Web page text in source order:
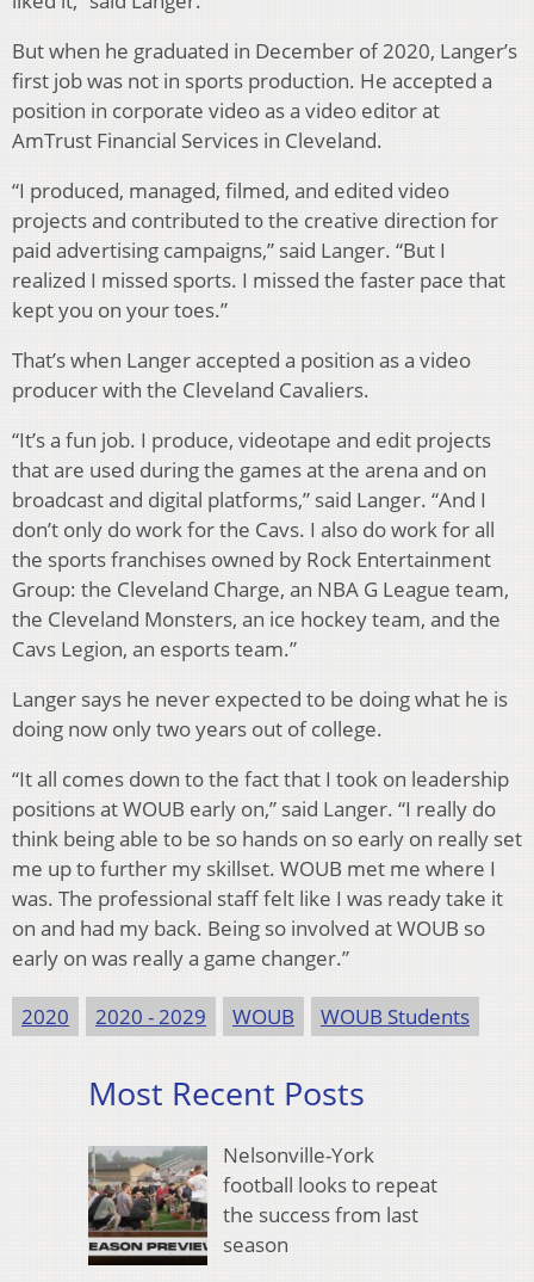
But when he graduated in December of 2020, Langer’s
first job was not in sports production. He accepted a
position in corporate video as a video editor at
AmTrust Financial Services in Cleveland.
“I produced, managed, filmed, and edited video
projects and contributed to the creative direction for
paid advertising campaigns,” said Langer. “But I
realized I missed sports. I missed the faster pace that
kept you on your toes.”
That’s when Langer accepted a position as a video
producer with the Cleveland Cavaliers.
“It’s a fun job. I produce, videotape and edit projects
that are used during the games at the arena and on
broadcast and digital platforms,” said Langer. “And I
don’t only do work for the Cavs. I also do work for all
the sports franchises owned by Rock Entertainment
Group: the Cleveland Charge, an NBA G League team,
the Cleveland Monsters, an ice hockey team, and the
Cavs Legion, an esports team.”
Langer says he never expected to be doing what he is
doing now only two years out of college.
“It all comes down to the fact that I took on leadership
positions at WOUB early on,” said Langer. “I really do
think being able to be so hands on so early on really set
me up to further my skillset. WOUB met me where I
was. The professional staff felt like I was ready take it
on and had my back. Being so involved at WOUB so
early on was really a game changer.”
2020 2020 - 2029 WOUB WOUB Students
Most Recent Posts
Nelsonville-York
football looks to repeat
the success from last
season